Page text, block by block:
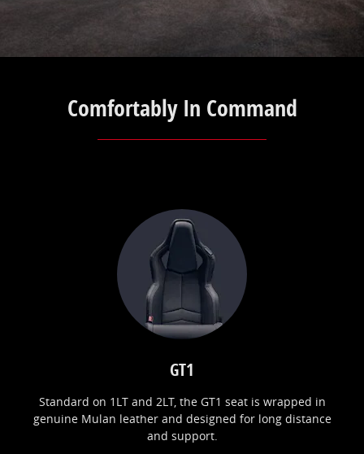
Comfortably In Command
GT1
Standard on 1LT and 2LT, the GT1 seat is wrapped in
genuine Mulan leather and designed for long distance
and support.